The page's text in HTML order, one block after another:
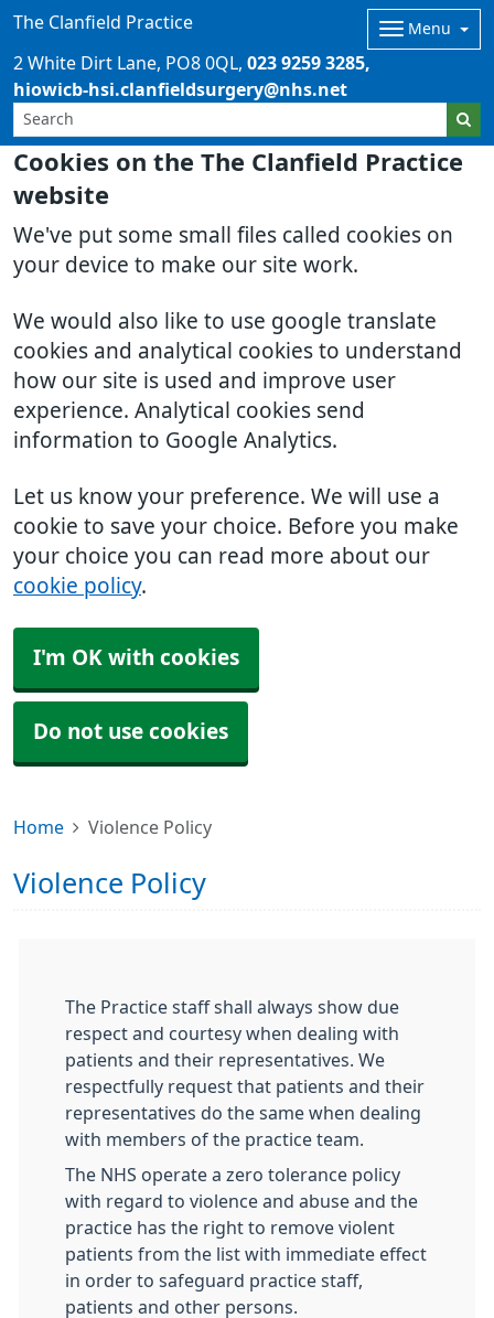
Cookies on the The Clanfield Practice
website
We've put some small files called cookies on
your device to make our site work.
We would also like to use google translate
cookies and analytical cookies to understand
how our site is used and improve user
experience. Analytical cookies send
information to Google Analytics.
Let us know your preference. We will use a
cookie to save your choice. Before you make
your choice you can read more about our
cookie policy.
I'm OK with cookies
Do not use cookies
The Clanfield Practice Menu
2 White Dirt Lane PO8 0QL
023 9259 3285
hiowicb-hsi.clanfieldsurgery@nhs.net
Home Violence Policy
Violence Policy
The Practice staff shall always show due
respect and courtesy when dealing with
patients and their representatives. We
respectfully request that patients and their
representatives do the same when dealing
with members of the practice team.
The NHS operate a zero tolerance policy
with regard to violence and abuse and the
practice has the right to remove violent
patients from the list with immediate effect
in order to safeguard practice staff,
patients and other persons.